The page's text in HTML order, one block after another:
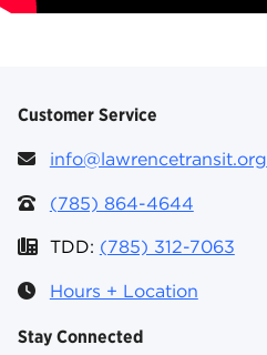
Customer Service
info@lawrencetransit.org
(785) 864-4644
TDD: (785) 312-7063
Hours + Location
Stay Connected